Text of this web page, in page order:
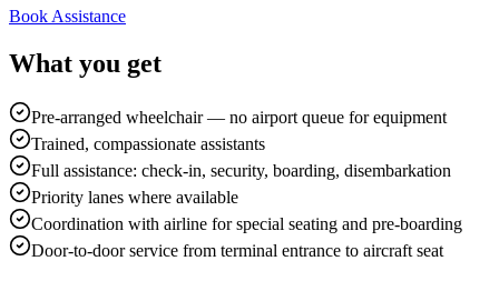
Book Assistance
What you get
Pre-arranged wheelchair — no airport queue for equipment
Trained, compassionate assistants
Full assistance: check-in, security, boarding, disembarkation
Priority lanes where available
Coordination with airline for special seating and pre-boarding
Door-to-door service from terminal entrance to aircraft seat